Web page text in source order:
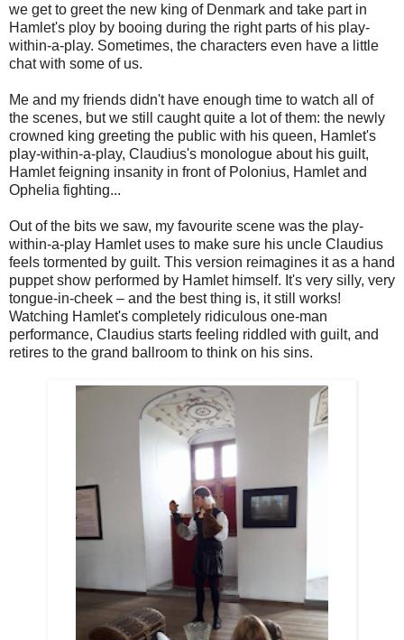
we get to greet the new king of Denmark and take part in
Hamlet's ploy by booing during the right parts of his play-
within-a-play. Sometimes, the characters even have a little
chat with some of us.
Me and my friends didn't have enough time to watch all of
the scenes, but we still caught quite a lot of them: the newly
crowned king greeting the public with his queen, Hamlet's
play-within-a-play, Claudius's monologue about his guilt,
Hamlet feigning insanity in front of Polonius, Hamlet and
Ophelia fighting...
Out of the bits we saw, my favourite scene was the play-
within-a-play Hamlet uses to make sure his uncle Claudius
feels tormented by guilt. This version reimagines it as a hand
puppet show performed by Hamlet himself. It's very silly, very
tongue-in-cheek – and the best thing is, it still works!
Watching Hamlet's completely ridiculous one-man
performance, Claudius starts feeling riddled with guilt, and
retires to the grand ballroom to think on his sins.